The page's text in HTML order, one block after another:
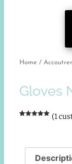
Home /
Gloves
(1